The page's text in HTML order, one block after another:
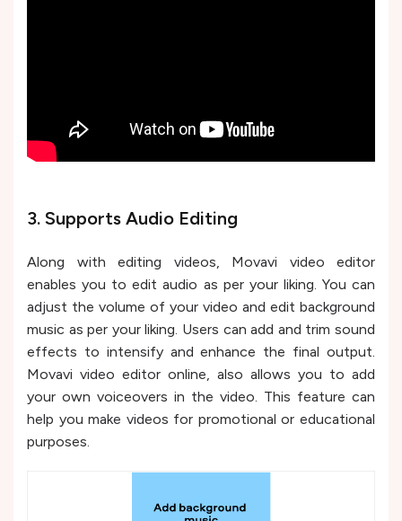
3. Supports Audio Editing
Along with editing videos, Movavi video editor
enables you to edit audio as per your liking. You can
adjust the volume of your video and edit background
music as per your liking. Users can add and trim sound
effects to intensify and enhance the final output.
Movavi video editor online, also allows you to add
your own voiceovers in the video. This feature can
help you make videos for promotional or educational
purposes.